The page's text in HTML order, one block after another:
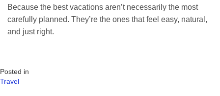
Because the best vacations aren’t necessarily the most
carefully planned. They’re the ones that feel easy, natural,
and just right.
Posted in
Travel